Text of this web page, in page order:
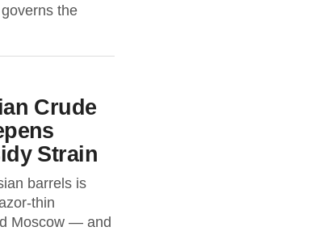
the
Crude
Strain
barrels is
thin
Moscow — and